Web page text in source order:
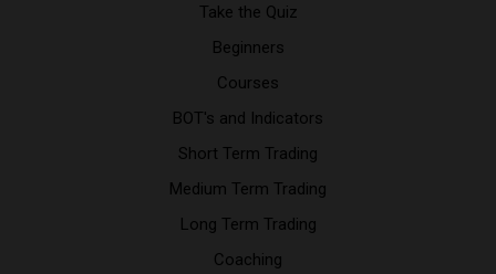
Take the Quiz
Beginners
Courses
BOT's and Indicators
Short Term Trading
Medium Term Trading
Long Term Trading
Coaching